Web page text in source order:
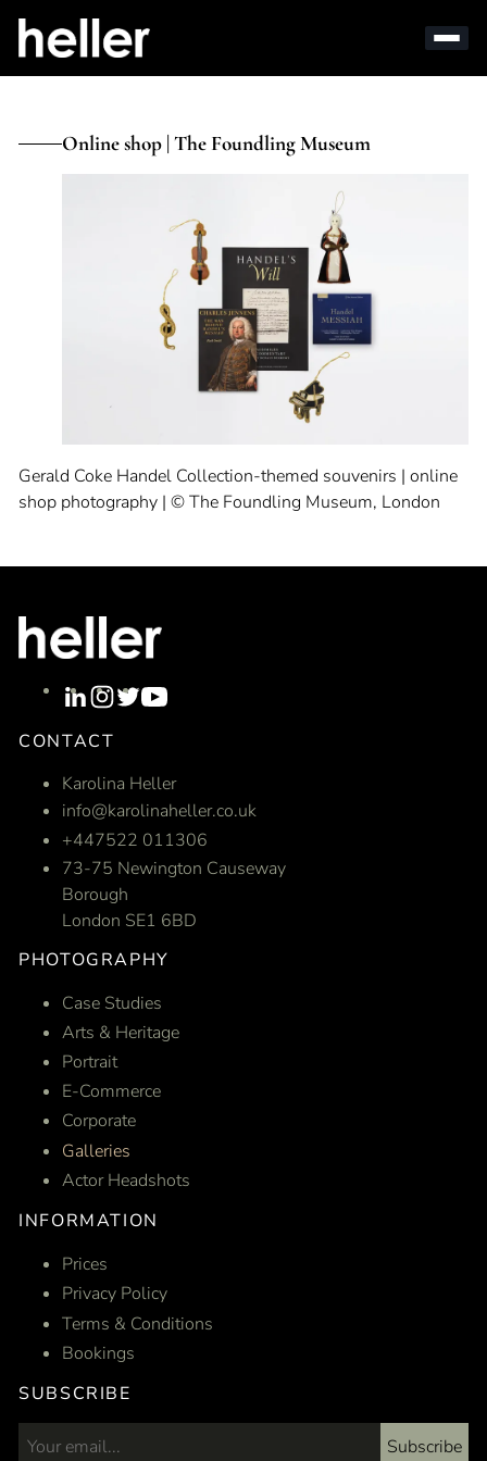
Online shop | The Foundling Museum
Gerald Coke Handel Collection-themed souvenirs | online
shop photography | © The Foundling Museum, London
CONTACT
Karolina Heller
info@karolinaheller.co.uk
+447522 011306
73-75 Newington Causeway
Borough
London SE1 6BD
PHOTOGRAPHY
Case Studies
Arts & Heritage
Portrait
E-Commerce
Corporate
Galleries
Actor Headshots
INFORMATION
Prices
Privacy Policy
Terms & Conditions
Bookings
SUBSCRIBE
Subscribe